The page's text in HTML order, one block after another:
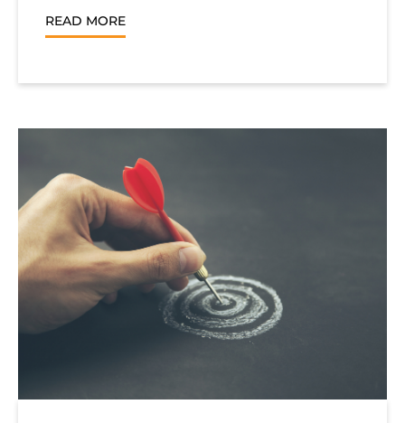
READ MORE